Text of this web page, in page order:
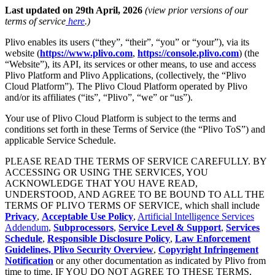
Last updated on 29th April, 2026 (view prior versions of our
terms of service here.)
Plivo enables its users (“they”, “their”, “you” or “your”), via its
website (https://www.plivo.com, https://console.plivo.com) (the
“Website”), its API, its services or other means, to use and access
Plivo Platform and Plivo Applications, (collectively, the “Plivo
Cloud Platform”). The Plivo Cloud Platform operated by Plivo
and/or its affiliates (“its”, “Plivo”, “we” or “us”).
Your use of Plivo Cloud Platform is subject to the terms and
conditions set forth in these Terms of Service (the “Plivo ToS”) and
applicable Service Schedule.
PLEASE READ THE TERMS OF SERVICE CAREFULLY. BY
ACCESSING OR USING THE SERVICES, YOU
ACKNOWLEDGE THAT YOU HAVE READ,
UNDERSTOOD, AND AGREE TO BE BOUND TO ALL THE
TERMS OF PLIVO TERMS OF SERVICE, which shall include
Privacy, Acceptable Use Policy, Artificial Intelligence Services
Addendum, Subprocessors, Service Level & Support, Services
Schedule, Responsible Disclosure Policy, Law Enforcement
Guidelines, Plivo Security Overview, Copyright Infringement
Notification or any other documentation as indicated by Plivo from
time to time. IF YOU DO NOT AGREE TO THESE TERMS,